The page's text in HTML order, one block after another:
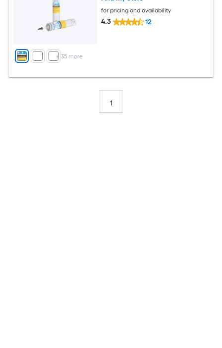
+ 35 more
for pricing and availability
4.3 12
1